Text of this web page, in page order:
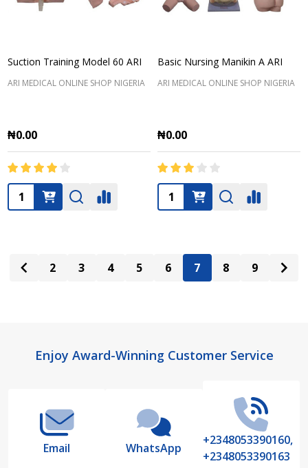
Suction Training Model 60 ARI
ARI MEDICAL ONLINE SHOP NIGERIA
₦0.00
Quantity:
Basic Nursing Manikin A ARI
ARI MEDICAL ONLINE SHOP NIGERIA
₦0.00
Quantity:
2 3 4 5 6 7 8 9
FooterEnjoy Award-Winning Customer Service
Email WhatsApp
+2348053390160,
+2348053390163